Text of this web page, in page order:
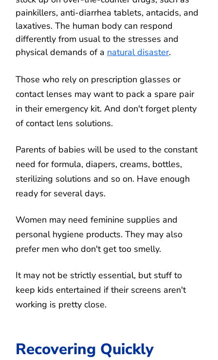
painkillers, anti-diarrhea tablets, antacids, and
laxatives. The human body can respond
differently from usual to the stresses and
physical demands of a natural disaster.
Those who rely on prescription glasses or
contact lenses may want to pack a spare pair
in their emergency kit. And don't forget plenty
of contact lens solutions.
Parents of babies will be used to the constant
need for formula, diapers, creams, bottles,
sterilizing solutions and so on. Have enough
ready for several days.
Women may need feminine supplies and
personal hygiene products. They may also
prefer men who don't get too smelly.
It may not be strictly essential, but stuff to
keep kids entertained if their screens aren't
working is pretty close.
Recovering Quickly